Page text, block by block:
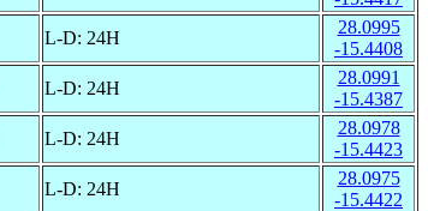
L-D: 24H
28.0995
-15.4408
L-D: 24H
28.0991
-15.4387
L-D: 24H
28.0978
-15.4423
L-D: 24H
28.0975
-15.4422